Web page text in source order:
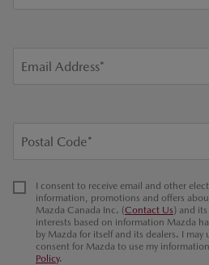
Email Address*
Postal Code*
I consent to receive email and other
information, promotions and offers
Mazda Canada Inc. (Contact Us) and its
interests based on information Mazda
by Mazda for itself and its dealers. I may
consent for Mazda to use my
Policy.